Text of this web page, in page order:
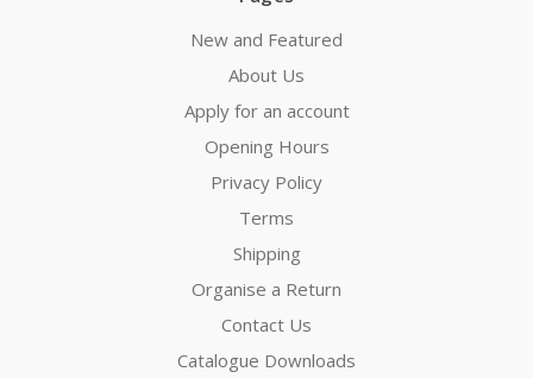
New and Featured
About Us
Apply for an account
Opening Hours
Privacy Policy
Terms
Shipping
Organise a Return
Contact Us
Catalogue Downloads